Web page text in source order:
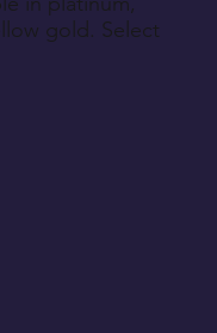
gold. Select